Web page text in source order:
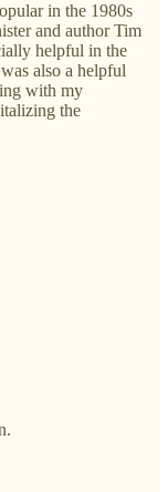
in the 1980s
and author Tim
helpful in the
also a helpful
with my
the